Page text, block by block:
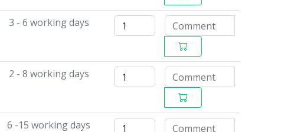
3 - 6 working days
2 - 8 working days
6 -15 working days